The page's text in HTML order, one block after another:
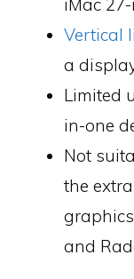
iMac
Vertical
a
Limited
in-one
Not
the
and